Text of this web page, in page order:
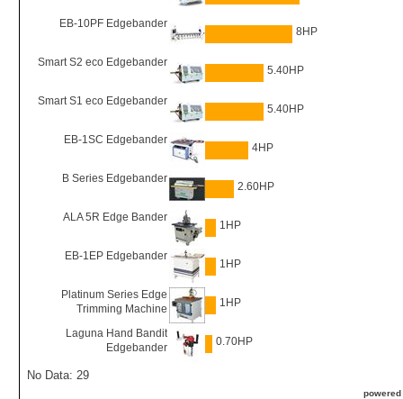
EB-10PF Edgebander
8HP
Smart S2 eco Edgebander
5.40HP
Smart S1 eco Edgebander
5.40HP
EB-1SC Edgebander
4HP
B Series Edgebander
2.60HP
ALA 5R Edge Bander
1HP
EB-1EP Edgebander
1HP
Platinum Series Edge
Trimming Machine
1HP
Laguna Hand Bandit
Edgebander
0.70HP
No Data: 29